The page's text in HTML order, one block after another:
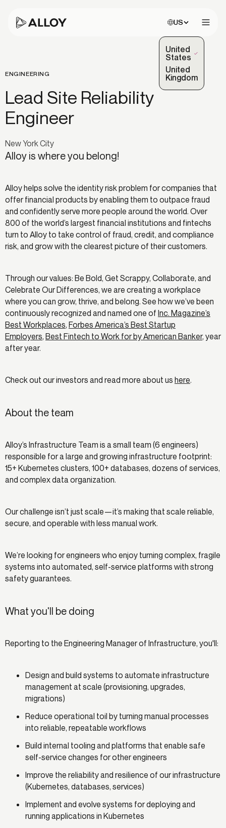
Choose site:
US
United
States
(Selected)
United
Kingdom
ENGINEERING
Lead Site Reliability
Engineer
New York City
Alloy is where you belong!
Alloy helps solve the identity risk problem for companies that
offer financial products by enabling them to outpace fraud
and confidently serve more people around the world. Over
800 of the world’s largest financial institutions and fintechs
turn to Alloy to take control of fraud, credit, and compliance
risk, and grow with the clearest picture of their customers.
Through our values: Be Bold, Get Scrappy, Collaborate, and
Celebrate Our Differences, we are creating a workplace
where you can grow, thrive, and belong. See how we’ve been
continuously recognized and named one of Inc. Magazine’s
Best Workplaces, Forbes America’s Best Startup
Employers, Best Fintech to Work for by American Banker, year
after year.
Check out our investors and read more about us here.
About the team
Alloy’s Infrastructure Team is a small team (6 engineers)
responsible for a large and growing infrastructure footprint:
15+ Kubernetes clusters, 100+ databases, dozens of services,
and complex data organization.
Our challenge isn’t just scale—it’s making that scale reliable,
secure, and operable with less manual work.
We’re looking for engineers who enjoy turning complex, fragile
systems into automated, self-service platforms with strong
safety guarantees.
What you'll be doing
Reporting to the Engineering Manager of Infrastructure, you'll:
Design and build systems to automate infrastructure
management at scale (provisioning, upgrades,
migrations)
Reduce operational toil by turning manual processes
into reliable, repeatable workflows
Build internal tooling and platforms that enable safe
self-service changes for other engineers
Improve the reliability and resilience of our infrastructure
(Kubernetes, databases, services)
Implement and evolve systems for deploying and
running applications in Kubernetes